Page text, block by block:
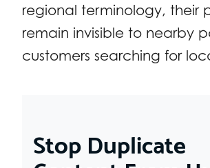
regional terminology, their
remain invisible to nearby
customers searching for
Stop Duplicate